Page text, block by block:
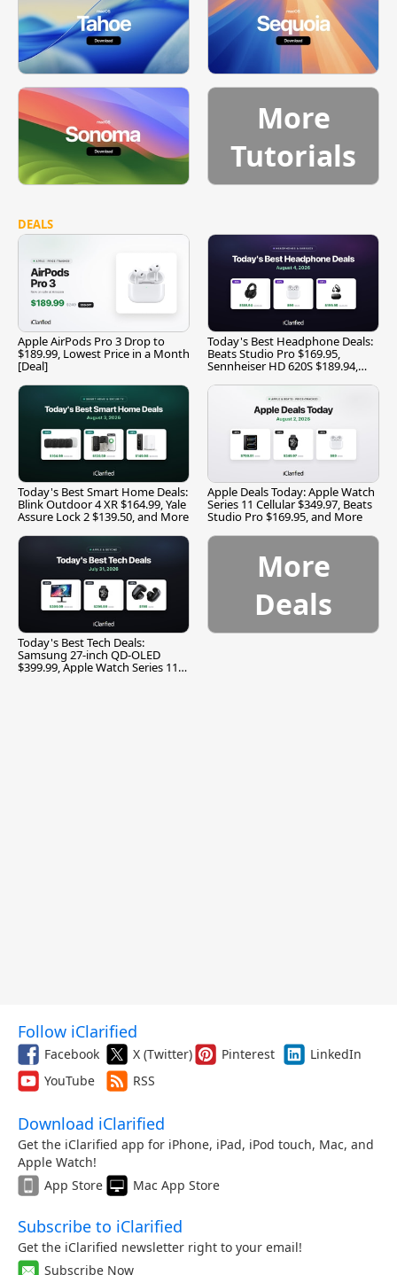
More
Tutorials
DEALS
Apple AirPods Pro 3 Drop to
$189.99, Lowest Price in a Month
[Deal]
Today's Best Headphone Deals:
Beats Studio Pro $169.95,
Sennheiser HD 620S $189.94,
Today's Best Smart Home Deals:
Blink Outdoor 4 XR $164.99, Yale
Assure Lock 2 $139.50, and More
Apple Deals Today: Apple Watch
Series 11 Cellular $349.97, Beats
Studio Pro $169.95, and More
Today's Best Tech Deals:
Samsung 27-inch QD-OLED
$399.99, Apple Watch Series 11
More
Deals
Follow iClarified
Facebook X (Twitter) Pinterest
LinkedIn
YouTube
RSS
Download iClarified
Get the iClarified app for iPhone, iPad, iPod touch, Mac, and
Apple Watch!
App Store
Mac App Store
Subscribe to iClarified
Get the iClarified newsletter right to your email!
Subscribe Now